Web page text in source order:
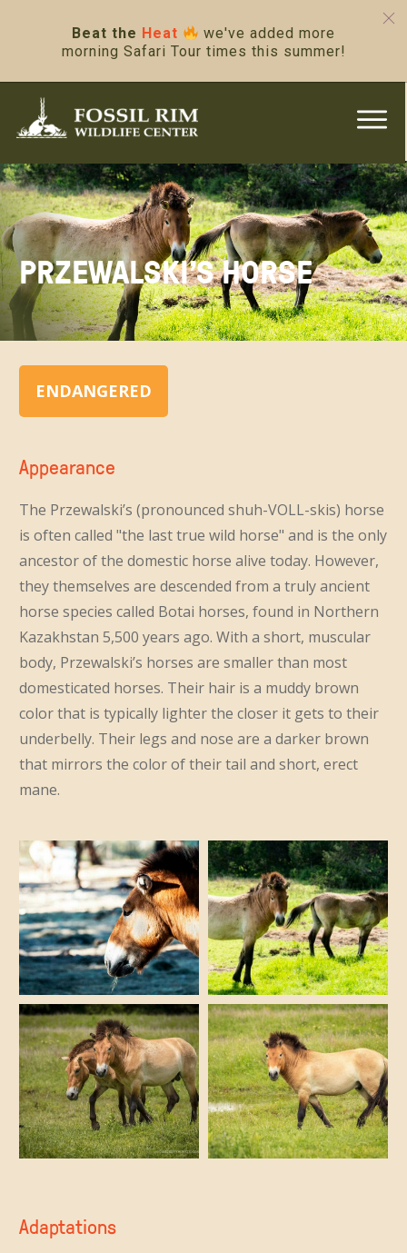
PRZEWALSKI’S HORSE
ENDANGERED
Appearance
The Przewalski’s (pronounced shuh-VOLL-skis) horse
is often called "the last true wild horse" and is the only
ancestor of the domestic horse alive today. However,
they themselves are descended from a truly ancient
horse species called Botai horses, found in Northern
Kazakhstan 5,500 years ago. With a short, muscular
body, Przewalski’s horses are smaller than most
domesticated horses. Their hair is a muddy brown
color that is typically lighter the closer it gets to their
underbelly. Their legs and nose are a darker brown
that mirrors the color of their tail and short, erect
mane.
Adaptations
Beat the Heat
we've added more
morning Safari Tour times this summer!